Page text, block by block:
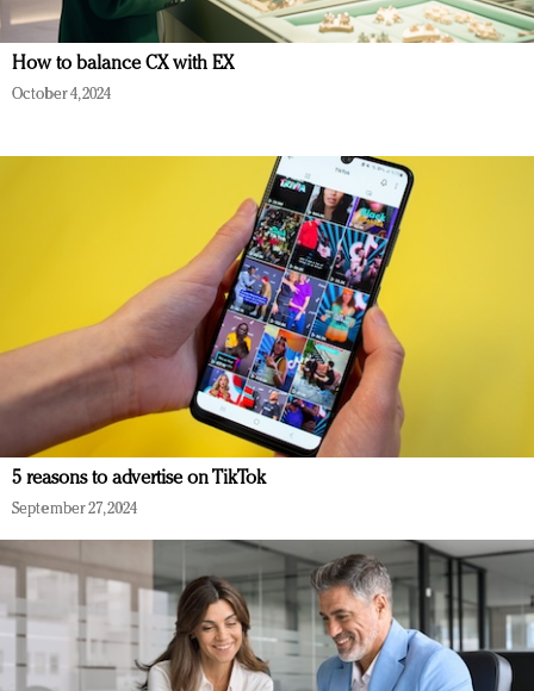
How to balance CX with EX
October 4, 2024
5 reasons to advertise on TikTok
September 27, 2024